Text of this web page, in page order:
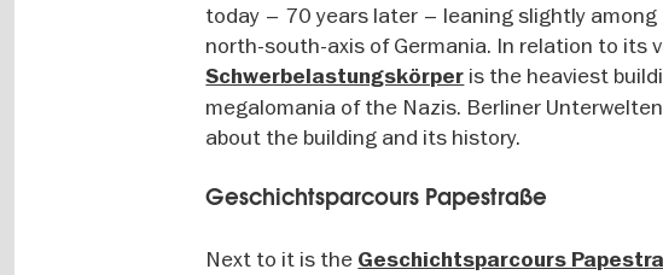
today – 70 years later – leaning slightly
north-south-axis of Germania. In relation to its
Schwerbelastungskörper is the heaviest
megalomania of the Nazis. Berliner
about the building and its history.
Geschichtsparcours Papestraße
Next to it is the Geschichtsparcours